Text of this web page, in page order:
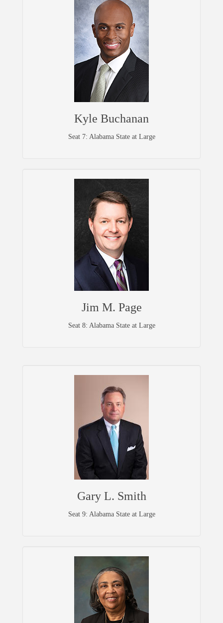
Kyle Buchanan
Seat 7: Alabama State at Large
Jim M. Page
Seat 8: Alabama State at Large
Gary L. Smith
Seat 9: Alabama State at Large